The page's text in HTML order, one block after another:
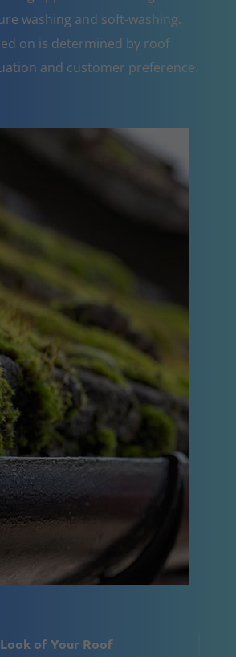
washing and soft-washing.
on is determined by roof
and customer preference.
of Your Roof